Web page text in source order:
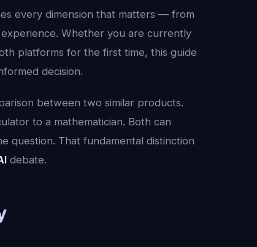
every dimension that matters — from
Whether you are currently
platforms for the first time, this guide
decision.
between two similar products.
to a mathematician. Both can
question. That fundamental distinction
debate.